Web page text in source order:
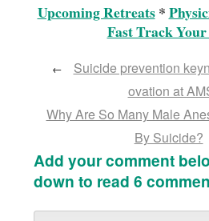
Upcoming Retreats*
Fast Track
←
Suicide prevention
ovation at
Why Are So Many Male
By Suicide?
Add your comment
down to read 6